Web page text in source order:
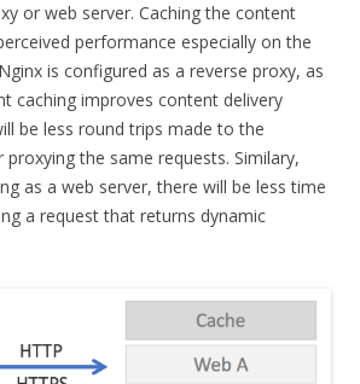
or web server. Caching the content
performance especially on the
is configured as a reverse proxy, as
caching improves content delivery
be less round trips made to the
the same requests. Similary,
as a web server, there will be less time
a request that returns dynamic